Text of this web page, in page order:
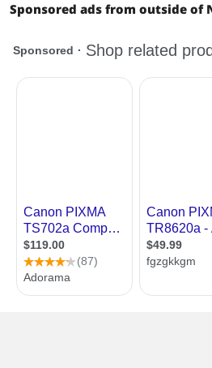
Sponsored ads from outside of